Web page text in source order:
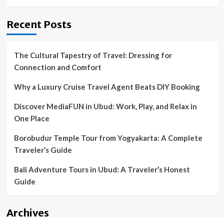
Catalunya
underway
with
star
up
Recent Posts
The Cultural Tapestry of Travel: Dressing for
Connection and Comfort
Why a Luxury Cruise Travel Agent Beats DIY Booking
Discover MediaFUN in Ubud: Work, Play, and Relax in
One Place
Borobudur Temple Tour from Yogyakarta: A Complete
Traveler’s Guide
Bali Adventure Tours in Ubud: A Traveler’s Honest
Guide
Archives